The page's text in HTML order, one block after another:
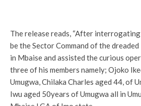
The release reads, “After
be the Sector Command of the
in Mbaise and assisted the curious
three of his members namely; Ojoko
Umugwa, Chilaka Charles aged 44, of
Iwu aged 50years of Umugwa all in